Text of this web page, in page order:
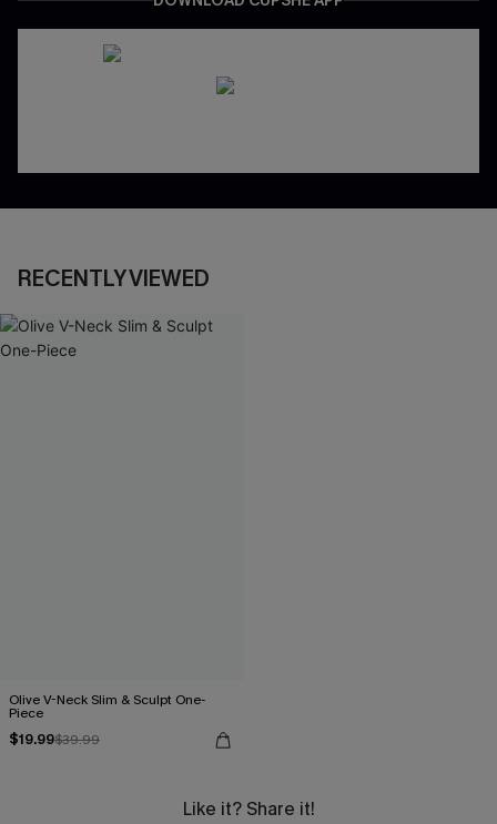
RECENTLY VIEWED
Olive V-Neck Slim & Sculpt One-
Piece
$19.99$39.99
Like it? Share it!